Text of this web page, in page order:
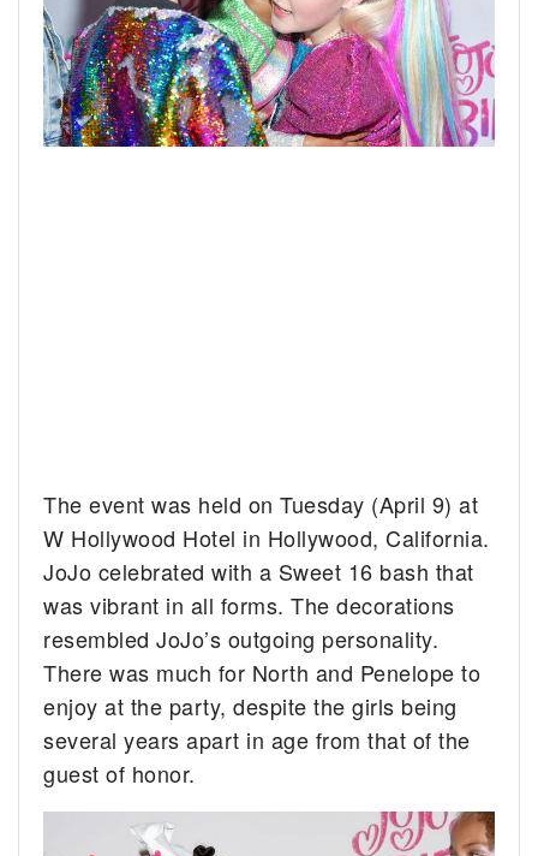
The event was held on Tuesday (April 9) at
W Hollywood Hotel in Hollywood, California.
JoJo celebrated with a Sweet 16 bash that
was vibrant in all forms. The decorations
resembled JoJo’s outgoing personality.
There was much for North and Penelope to
enjoy at the party, despite the girls being
several years apart in age from that of the
guest of honor.